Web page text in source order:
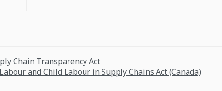
Chain Transparency Act
and Child Labour in Supply Chains Act (Canada)